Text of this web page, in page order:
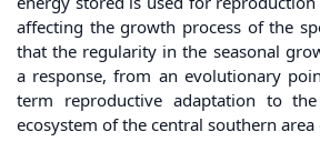
affecting the growth process of the
that the regularity in the seasonal
a response, from an evolutionary
term reproductive adaptation to
ecosystem of the central southern area